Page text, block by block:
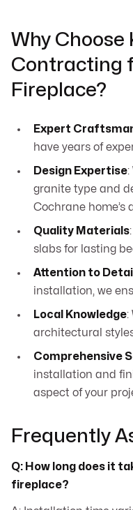
Why Choose
Contracting
Fireplace?
Expert
have years of
Design Expertise:
granite type and
Cochrane home’s
Quality Materials
slabs for lasting
Attention to Detail
installation, we
Local Knowledge:
architectural
Comprehensive
installation and
aspect of your
Frequently
Q: How long does it
fireplace?